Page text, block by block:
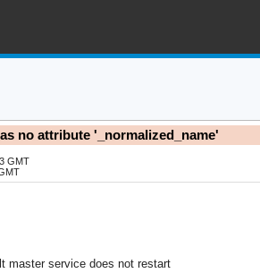
no attribute '_normalized_name'
GMT
master service does not restart